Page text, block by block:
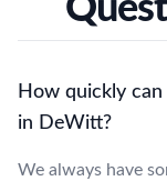
How quickly
in DeWitt?
We always have